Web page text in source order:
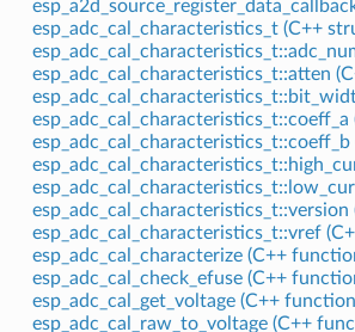
esp_adc_cal_characteristics_t (C++
esp_adc_cal_characteristics_t::atten
esp_adc_cal_characteristics_t::coeff_a
esp_adc_cal_characteristics_t::coeff_b
esp_adc_cal_characteristics_t::version
esp_adc_cal_characteristics_t::vref
esp_adc_cal_characterize (C++
esp_adc_cal_check_efuse (C++
esp_adc_cal_get_voltage (C++
esp_adc_cal_raw_to_voltage (C++